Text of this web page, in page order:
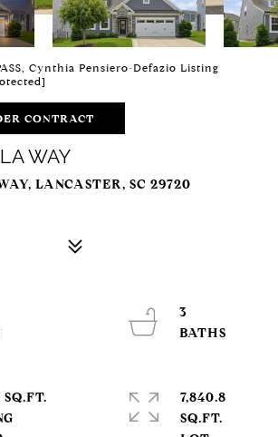
Cynthia Pensiero-Defazio Listing
CONTRACT
WAY
LANCASTER, SC 29720
3
7,840.8
SQ.FT.